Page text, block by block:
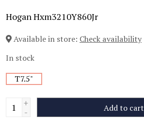
Hogan Hxm3210Y860Jr
Available in store: Check availability
In stock
T7.5"
+
- Add to cart